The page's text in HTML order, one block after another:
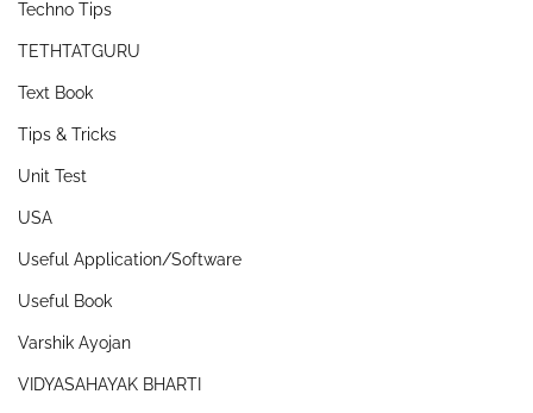
Techno Tips
TETHTATGURU
Text Book
Tips & Tricks
Unit Test
USA
Useful Application/Software
Useful Book
Varshik Ayojan
VIDYASAHAYAK BHARTI